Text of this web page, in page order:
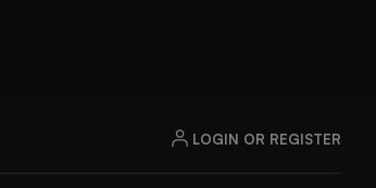
LOGIN OR REGISTER